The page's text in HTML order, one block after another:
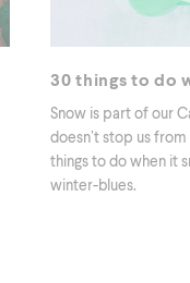
30 things to do
Snow is part of our
doesn’t stop us
things to do when it
winter-blues.